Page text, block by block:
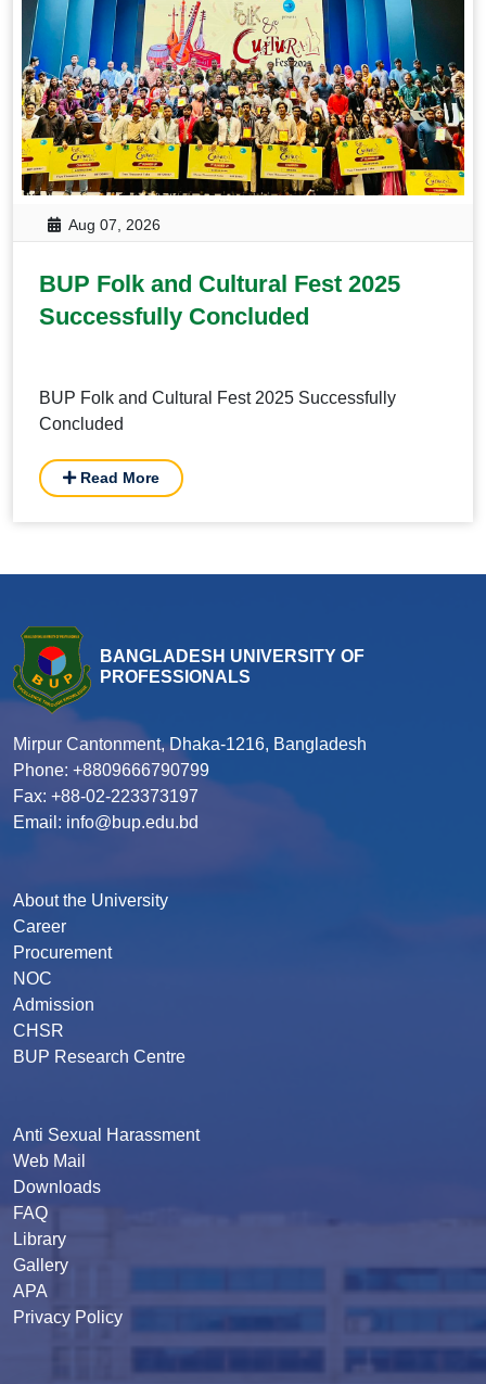
Aug 07, 2026
BUP Folk and Cultural Fest 2025
Successfully Concluded
BUP Folk and Cultural Fest 2025 Successfully
Concluded
Read More
BANGLADESH UNIVERSITY OF
PROFESSIONALS
Mirpur Cantonment, Dhaka-1216, Bangladesh
Phone: +8809666790799
Fax: +88-02-223373197
Email: info@bup.edu.bd
About the University
Career
Procurement
NOC
Admission
CHSR
BUP Research Centre
Anti Sexual Harassment
Web Mail
Downloads
FAQ
Library
Gallery
APA
Privacy Policy